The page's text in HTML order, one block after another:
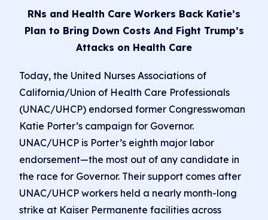
RNs and Health Care Workers Back Katie’s
Plan to Bring Down Costs And Fight Trump’s
Attacks on Health Care
Today, the United Nurses Associations of
California/Union of Health Care Professionals
(UNAC/UHCP) endorsed former Congresswoman
Katie Porter’s campaign for Governor.
UNAC/UHCP is Porter’s eighth major labor
endorsement—the most out of any candidate in
the race for Governor. Their support comes after
UNAC/UHCP workers held a nearly month-long
strike at Kaiser Permanente facilities across